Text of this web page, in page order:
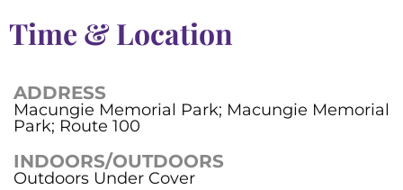
Time & Location
ADDRESS
Macungie Memorial Park; Macungie Memorial
Park; Route 100
INDOORS/OUTDOORS
Outdoors Under Cover